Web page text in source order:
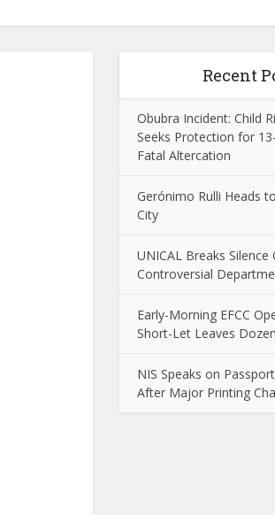
Recent
Obubra Incident: Child
Seeks Protection for
Fatal Altercation
Gerónimo Rulli Heads
City
UNICAL Breaks Silence
Controversial
Early-Morning EFCC
Short-Let Leaves
NIS Speaks on
After Major Printing